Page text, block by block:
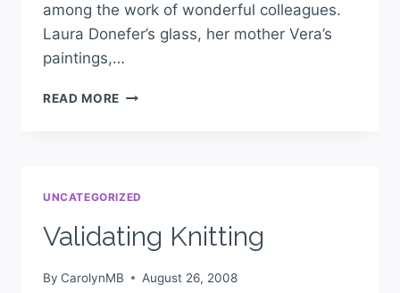
among the work of wonderful colleagues.
Laura Donefer’s glass, her mother Vera’s
paintings,…
READ MORE
UNCATEGORIZED
Validating Knitting
By CarolynMB August 26, 2008